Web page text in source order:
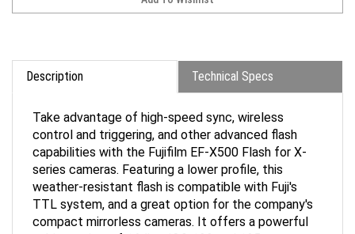
Description Technical Specs
control and triggering, and other advanced flash
capabilities with the Fujifilm EF-X500 Flash for X-
series cameras. Featuring a lower profile, this
weather-resistant flash is compatible with Fuji's
TTL system, and a great option for the company's
compact mirrorless cameras. It offers a powerful
guide number of 164' at ISO 100 and 105mm